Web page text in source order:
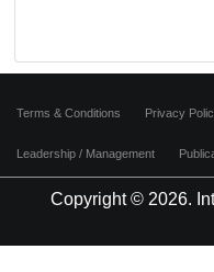
Terms & Conditions Privacy
Leadership / Management
Copyright © 2026.